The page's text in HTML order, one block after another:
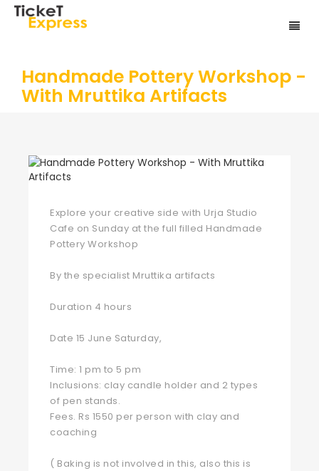
Handmade Pottery Workshop -
With Mruttika Artifacts
Explore your creative side with Urja Studio
Cafe on Sunday at the full filled Handmade
Pottery Workshop
By the specialist Mruttika artifacts
Duration 4 hours
Date 15 June Saturday,
Time: 1 pm to 5 pm
Inclusions: clay candle holder and 2 types
of pen stands.
Fees. Rs 1550 per person with clay and
coaching
( Baking is not involved in this, also this is